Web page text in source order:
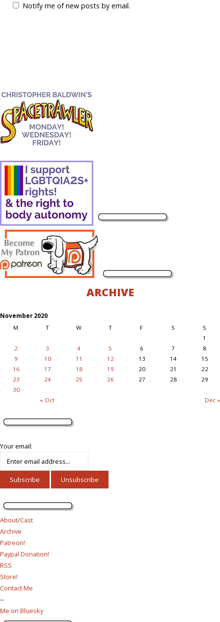
Notify me of new posts by email.
ARCHIVE
November 2020
M
T W T F S S
« Oct Dec »
1
2
3 4 5 6 7
8
9
10 11 12 13 14
15
16
17 18 19 20 21
22
23
24 25 26 27 28
29
30
Your email:
About/Cast
Archive
Patreon!
Paypal Donation!
RSS
Store!
Contact Me
--
Me on Bluesky